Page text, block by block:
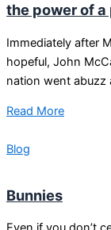
the power of
Immediately after
hopeful, John
nation went abuzz
Read More
Blog
Bunnies